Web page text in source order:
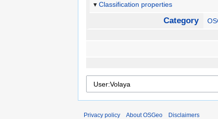
Classification properties
Category
Privacy policy About OSGeo Disclaimers